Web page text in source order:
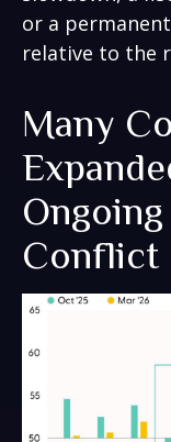
or a
relative to the
Many
Conflict